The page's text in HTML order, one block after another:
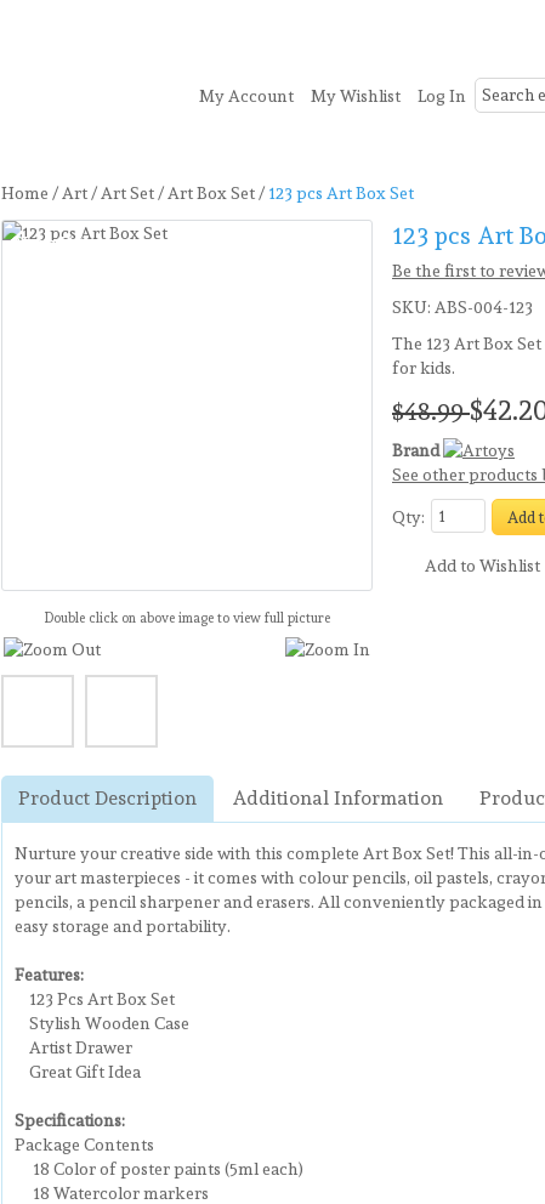
My Account My Wishlist Log In
Home / Art / Art Set / Art Box Set / 123 pcs Art Box Set
Save14%
New Products!
Double click on above image to view full picture
123 pcs Art
Be the first to
SKU: ABS-004-123
The 123 Art Box
for kids.
$48.99
Brand
See other products
Qty: Add
Add to Wishlist
Product Description Additional Information
Nurture your creative side with this complete Art Box Set! This all-
your art masterpieces - it comes with colour pencils, oil pastels,
pencils, a pencil sharpener and erasers. All conveniently packaged
easy storage and portability.
Features:
123 Pcs Art Box Set
Stylish Wooden Case
Artist Drawer
Great Gift Idea
Specifications:
Package Contents
18 Color of poster paints (5ml each)
18 Watercolor markers